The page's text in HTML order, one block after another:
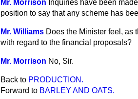
Mr. Morrison Inquiries have been
position to say that any scheme has
Mr. Williams Does the Minister feel, as
with regard to the financial proposals?
Mr. Morrison No, Sir.
Back to PRODUCTION.
Forward to BARLEY AND OATS.